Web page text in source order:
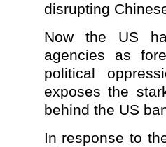
disrupting
Now the US
agencies as
political
exposes the
behind the US
In response to